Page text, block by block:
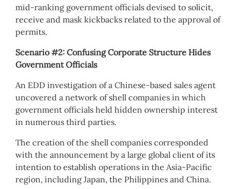
mid-ranking government officials devised to solicit,
receive and mask kickbacks related to the approval of
permits.
Scenario #2: Confusing Corporate Structure Hides
Government Officials
An EDD investigation of a Chinese-based sales agent
uncovered a network of shell companies in which
government officials held hidden ownership interest
in numerous third parties.
The creation of the shell companies corresponded
with the announcement by a large global client of its
intention to establish operations in the Asia-Pacific
region, including Japan, the Philippines and China.